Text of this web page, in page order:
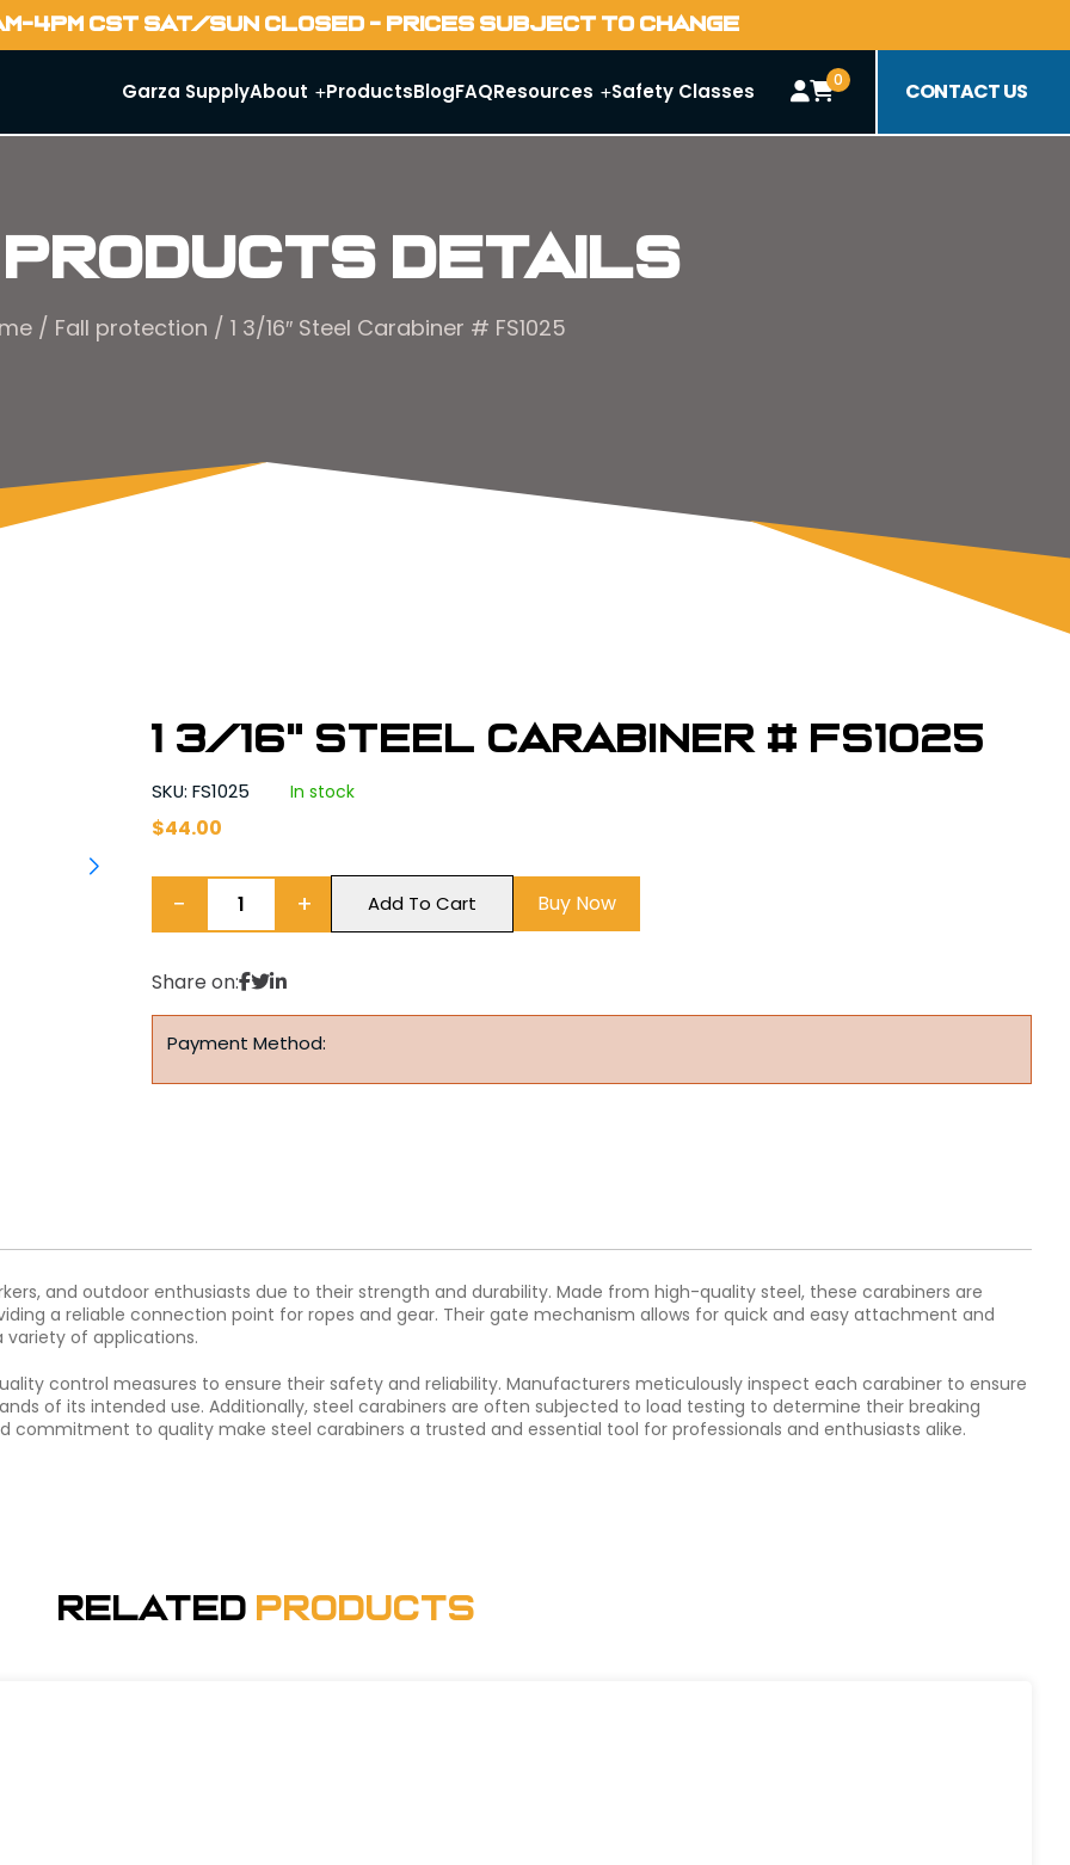
4PM CST SAT/SUN CLOSED - PRICES SUBJECT TO CHANGE
Garza SupplyAbout ProductsBlogFAQResources Safety Classes 0 CONTACT US
Products Details
/ Fall protection / 1 3/16″ Steel Carabiner # FS1025
1 3/16" Steel Carabiner # FS1025
SKU: FS1025 In stock
$44.00
− + Add To Cart Buy Now
Share on:
Payment Method:
and outdoor enthusiasts due to their strength and durability. Made from high-quality steel, these carabiners are
a reliable connection point for ropes and gear. Their gate mechanism allows for quick and easy attachment and
of applications.
control measures to ensure their safety and reliability. Manufacturers meticulously inspect each carabiner to ensure
of its intended use. Additionally, steel carabiners are often subjected to load testing to determine their breaking
to quality make steel carabiners a trusted and essential tool for professionals and enthusiasts alike.
Related Products